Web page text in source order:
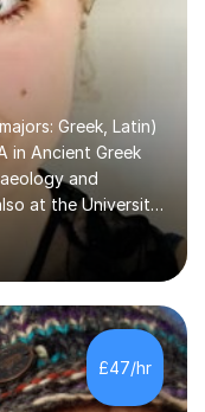
Greek, Latin)
in Ancient Greek
and
at the University
the Humboldt
of Berlin
my MA. I then
and
(Lady Margaret
Last but not
Applied Lingustics
£47/hr